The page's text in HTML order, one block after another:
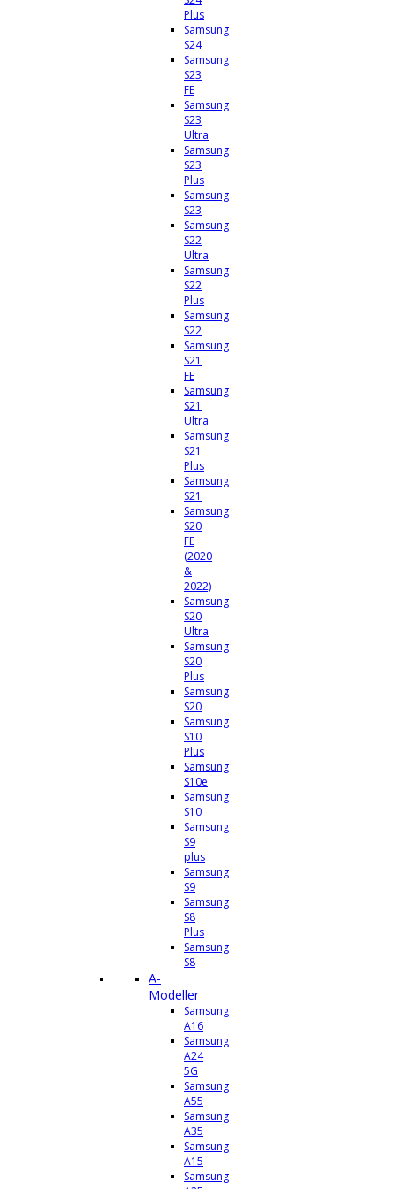
Plus
Samsung
S24
Samsung
S23
FE
Samsung
S23
Ultra
Samsung
S23
Plus
Samsung
S23
Samsung
S22
Ultra
Samsung
S22
Plus
Samsung
S22
Samsung
S21
FE
Samsung
S21
Ultra
Samsung
S21
Plus
Samsung
S21
Samsung
S20
FE
(2020
&
2022)
Samsung
S20
Ultra
Samsung
S20
Plus
Samsung
S20
Samsung
S10
Plus
Samsung
S10e
Samsung
S10
Samsung
S9
plus
Samsung
S9
Samsung
S8
Plus
Samsung
S8
A-
Modeller
Samsung
A16
Samsung
A24
5G
Samsung
A55
Samsung
A35
Samsung
A15
Samsung